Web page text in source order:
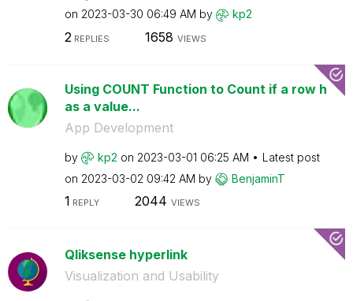
on ‎2023-03-30 06:49 AM by kp2
2 REPLIES 1658 VIEWS
Using COUNT Function to Count if a row h
as a value...
App Development
by kp2 on ‎2023-03-01 06:25 AM
Latest post
on ‎2023-03-02 09:42 AM by BenjaminT
1 REPLY 2044 VIEWS
Qliksense hyperlink
Visualization and Usability